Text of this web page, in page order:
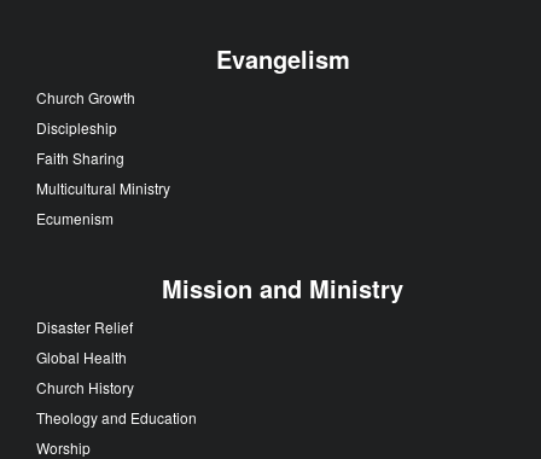
Evangelism
Church Growth
Discipleship
Faith Sharing
Multicultural Ministry
Ecumenism
Mission and Ministry
Disaster Relief
Global Health
Church History
Theology and Education
Worship